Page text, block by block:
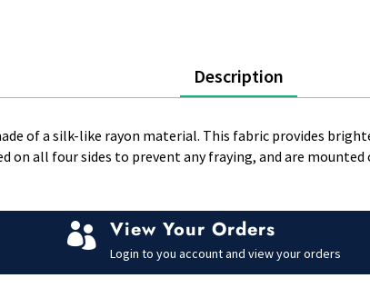
Description
of a silk-like rayon material. This fabric provides
on all four sides to prevent any fraying, and are
 View Your Orders
Login to you account and view your orders